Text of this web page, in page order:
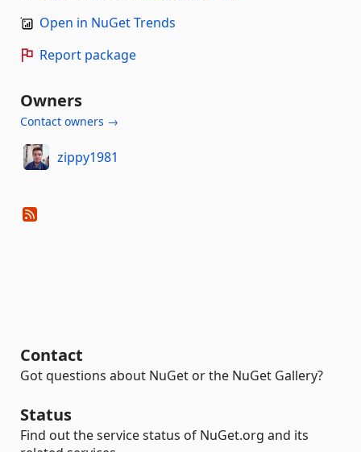
Open in NuGet Trends
Report package
Owners
Contact owners →
zippy1981
Contact
Got questions about NuGet or the NuGet Gallery?
Status
Find out the service status of NuGet.org and its